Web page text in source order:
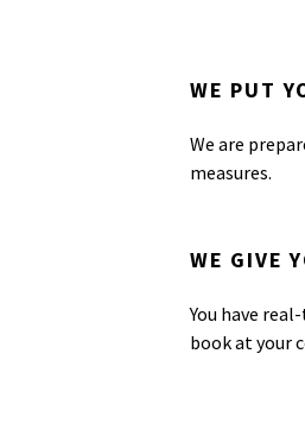
WE PUT
We are
measures.
WE GIVE
You have
book at your